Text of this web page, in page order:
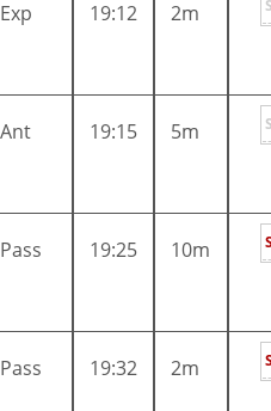
Exp 19:12 2m
Ant 19:15 5m
Pass 19:25 10m
Pass 19:32 2m